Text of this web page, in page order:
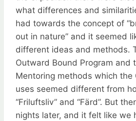
what differences and
had towards the concept of
out in nature” and it seemed
different ideas and methods.
Outward Bound Program and
Mentoring methods which the
uses seemed different from
“Friluftsliv” and “Färd”. But
nights later, and it felt like we